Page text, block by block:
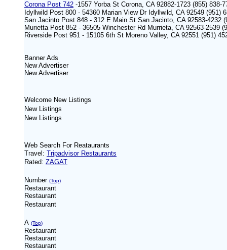
Corona Post 742 -1557 Yorba St Corona, CA 92882-1723 (855) 838-
Idyllwild Post 800 - 54360 Marian View Dr Idyllwild, CA 92549 (951)
San Jacinto Post 848 - 312 E Main St San Jacinto, CA 92583-4232
Murietta Post 852 - 36505 Winchester Rd Murrieta, CA 92563-2539
Riverside Post 951 - 15105 6th St Moreno Valley, CA 92551 (951)
Banner Ads
NewAdvertiser
NewAdvertiser
Welcome New Listings
New Listings
New Listings
Web Search For Reataurants
Travel: Tripadvisor Restaurants
Rated: ZAGAT
Number (Top)
Restaurant
Restaurant
Restaurant
A (Top)
Restaurant
Restaurant
Restaurant